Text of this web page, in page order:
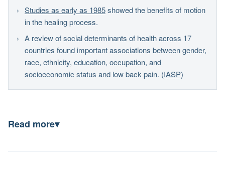
Studies as early as 1985showed the benefits of motion
in the healing process.
A review of social determinants of health across 17
countries found important associations between gender,
race, ethnicity, education, occupation, and
socioeconomic status and low back pain. (IASP)
Read more▾